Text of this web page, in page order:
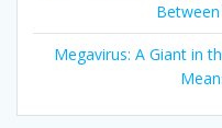
Megavirus: A Giant in